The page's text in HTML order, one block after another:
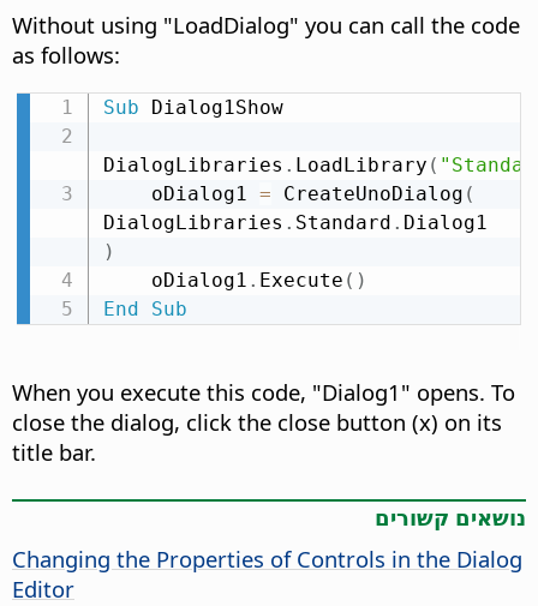
Without using "LoadDialog" you can call the code
as follows:
Sub Dialog1Show
DialogLibraries . LoadLibrary (
    oDialog1
= CreateUnoDialog (
DialogLibraries . Standard .
)
    oDialog1
. Execute ( )
End
Sub
When you execute this code, "Dialog1" opens. To
close the dialog, click the close button (x) on its
title bar.
נושאים קשורים
Changing the Properties of Controls in the Dialog
Editor